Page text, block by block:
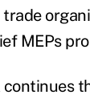
trade
MEPs
continues